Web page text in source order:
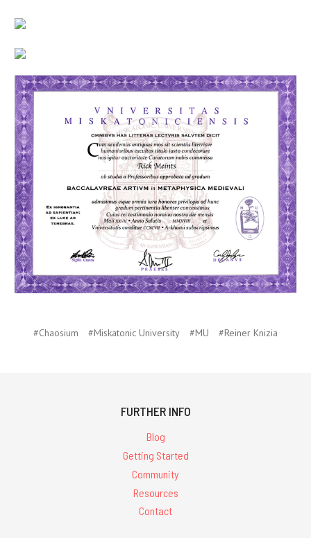
#Chaosium #Miskatonic University #MU #Reiner Knizia
FURTHER INFO
Blog
Getting Started
Community
Resources
Contact